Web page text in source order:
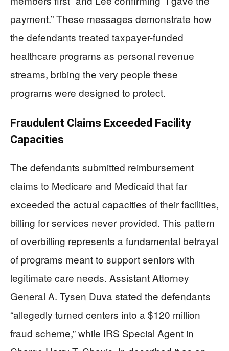
payment.” These messages demonstrate how
the defendants treated taxpayer-funded
healthcare programs as personal revenue
streams, bribing the very people these
programs were designed to protect.
Fraudulent Claims Exceeded Facility
Capacities
The defendants submitted reimbursement
claims to Medicare and Medicaid that far
exceeded the actual capacities of their facilities,
billing for services never provided. This pattern
of overbilling represents a fundamental betrayal
of programs meant to support seniors with
legitimate care needs. Assistant Attorney
General A. Tysen Duva stated the defendants
“allegedly turned centers into a $120 million
fraud scheme,” while IRS Special Agent in